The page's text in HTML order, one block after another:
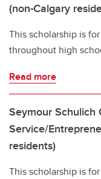
(non-Calgary
This scholarship is
throughout high
Read more
Seymour Schulich
Service/
residents)
This scholarship is